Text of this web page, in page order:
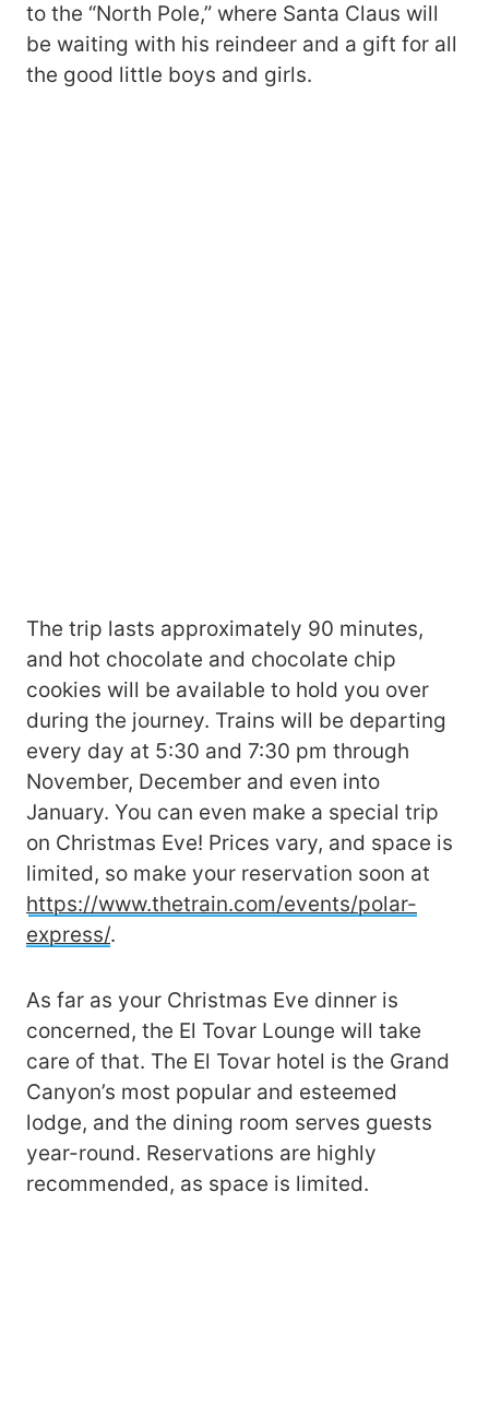
to the “North Pole,” where Santa Claus will
be waiting with his reindeer and a gift for all
the good little boys and girls.
The trip lasts approximately 90 minutes,
and hot chocolate and chocolate chip
cookies will be available to hold you over
during the journey. Trains will be departing
every day at 5:30 and 7:30 pm through
November, December and even into
January. You can even make a special trip
on Christmas Eve! Prices vary, and space is
limited, so make your reservation soon at
https://www.thetrain.com/events/polar-
express/.
As far as your Christmas Eve dinner is
concerned, the El Tovar Lounge will take
care of that. The El Tovar hotel is the Grand
Canyon’s most popular and esteemed
lodge, and the dining room serves guests
year-round. Reservations are highly
recommended, as space is limited.